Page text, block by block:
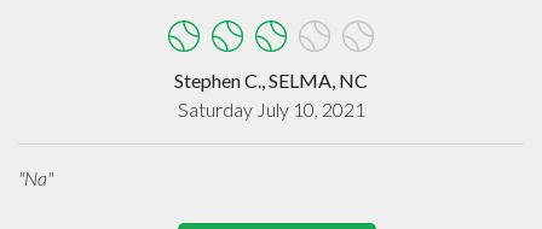
Stephen C., SELMA, NC
Saturday July 10, 2021
"Na"